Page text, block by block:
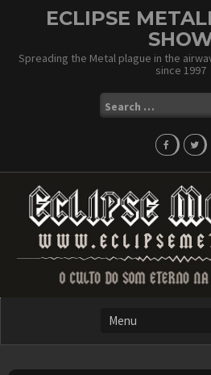
ECLIPSE
Spreading the Metal plague in the
since 1997
Search
for: